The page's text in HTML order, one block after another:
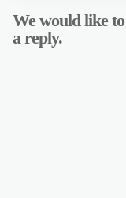
We would like
a reply.